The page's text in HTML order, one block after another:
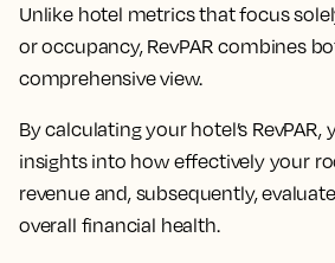
Unlike hotel metrics that focus
or occupancy, RevPAR combines
comprehensive view.
By calculating your hotel’s RevPAR,
insights into how effectively your
revenue and, subsequently,
overall financial health.